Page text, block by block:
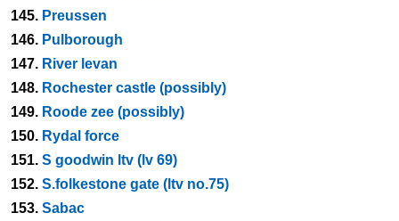
145. Preussen
146. Pulborough
147. River levan
148. Rochester castle (possibly)
149. Roode zee (possibly)
150. Rydal force
151. S goodwin ltv (lv 69)
152. S.folkestone gate (ltv no.75)
153. Sabac